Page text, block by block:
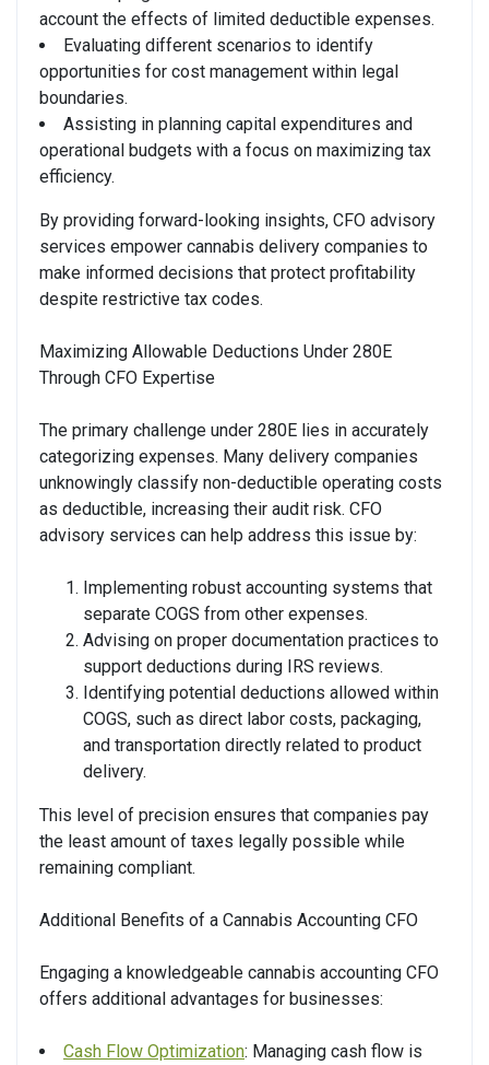
account the effects of limited deductible expenses.
Evaluating different scenarios to identify
opportunities for cost management within legal
boundaries.
Assisting in planning capital expenditures and
operational budgets with a focus on maximizing tax
efficiency.
By providing forward-looking insights, CFO advisory
services empower cannabis delivery companies to
make informed decisions that protect profitability
despite restrictive tax codes.
Maximizing Allowable Deductions Under 280E
Through CFO Expertise
The primary challenge under 280E lies in accurately
categorizing expenses. Many delivery companies
unknowingly classify non-deductible operating costs
as deductible, increasing their audit risk. CFO
advisory services can help address this issue by:
Implementing robust accounting systems that
separate COGS from other expenses.
Advising on proper documentation practices to
support deductions during IRS reviews.
Identifying potential deductions allowed within
COGS, such as direct labor costs, packaging,
and transportation directly related to product
delivery.
This level of precision ensures that companies pay
the least amount of taxes legally possible while
remaining compliant.
Additional Benefits of a Cannabis Accounting CFO
Engaging a knowledgeable cannabis accounting CFO
offers additional advantages for businesses:
Cash Flow Optimization: Managing cash flow is